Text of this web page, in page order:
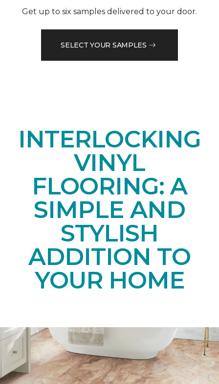
Get up to six samples delivered to your door.
SELECT YOUR SAMPLES
INTERLOCKING
VINYL
FLOORING: A
SIMPLE AND
STYLISH
ADDITION TO
YOUR HOME